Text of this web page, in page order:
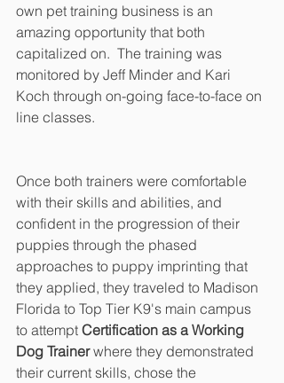
own pet training business is an
amazing opportunity that both
capitalized on.  The training was
monitored by Jeff Minder and Kari
Koch through on-going face-to-face on
line classes.
Once both trainers were comfortable
with their skills and abilities, and
confident in the progression of their
puppies through the phased
approaches to puppy imprinting that
they applied, they traveled to Madison
Florida to Top Tier K9's main campus
to attempt Certification as a Working
Dog Trainer where they demonstrated
their current skills, chose the